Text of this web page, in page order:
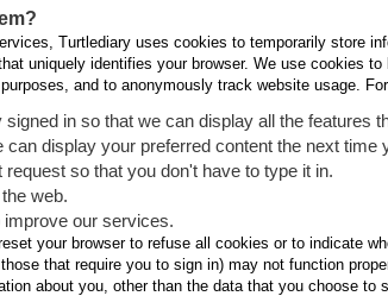
Turtlediary uses cookies to temporarily store
uniquely identifies your browser. We use cookies
and to anonymously track website usage.
in so that we can display all the features
display your preferred content the next time
so that you don't have to type it in.
web.
our services.
your browser to refuse all cookies or to indicate
that require you to sign in) may not function
about you, other than the data that you choose to